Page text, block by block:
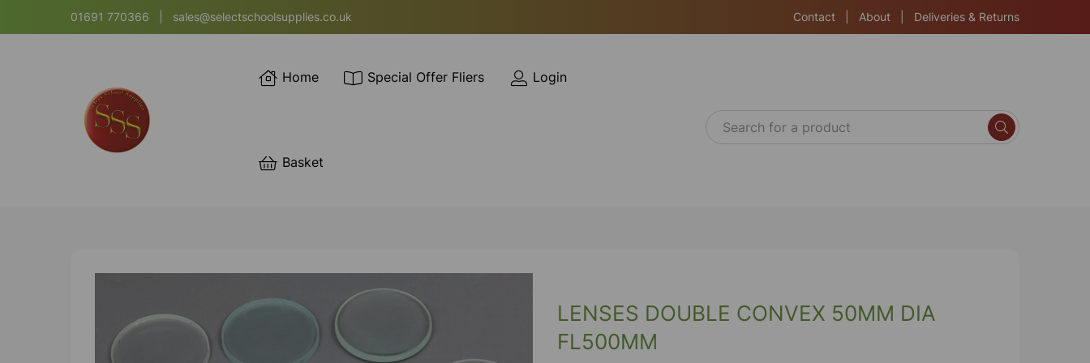
01691 770366 sales@selectschoolsupplies.co.uk Contact About Deliveries & Returns
Home Special Offer Fliers Login
Basket
LENSES DOUBLE CONVEX 50MM DIA
FL500MM